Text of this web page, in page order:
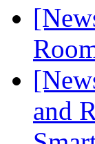
and